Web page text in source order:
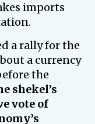
imports
a rally for the
a currency
the
shekel’s
vote of